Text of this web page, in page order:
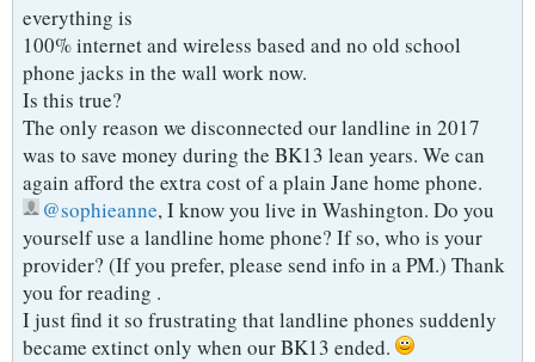
everything is
100% internet and wireless based and no old school
phone jacks in the wall work now.
Is this true?
The only reason we disconnected our landline in 2017
was to save money during the BK13 lean years. We can
again afford the extra cost of a plain Jane home phone.
sophieanne, I know you live in Washington. Do you
yourself use a landline home phone? If so, who is your
provider? (If you prefer, please send info in a PM.) Thank
you for reading .
I just find it so frustrating that landline phones suddenly
became extinct only when our BK13 ended.